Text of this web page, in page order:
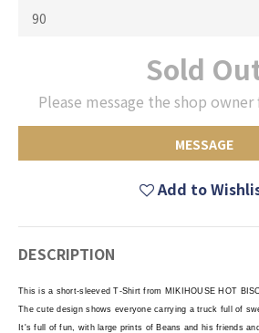
Sold
Please message the shop
MESSAGE
Add to
DESCRIPTION
This is a short-sleeved T-Shirt from MIKIHOUSE HOT
The cute design shows everyone carrying a truck full of
It's full of fun, with large prints of Beans and his friends